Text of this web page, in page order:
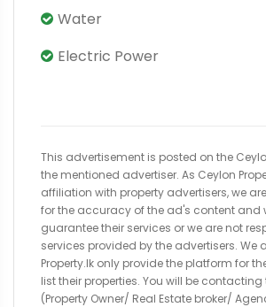
Water
Electric Power
This advertisement is posted on the
the mentioned advertiser. As Ceylon
affiliation with property advertisers, we
for the accuracy of the ad's content and
guarantee their services or we are not
services provided by the advertisers. We
Property.lk only provide the platform for
list their properties. You will be
(Property Owner/ Real Estate broker/